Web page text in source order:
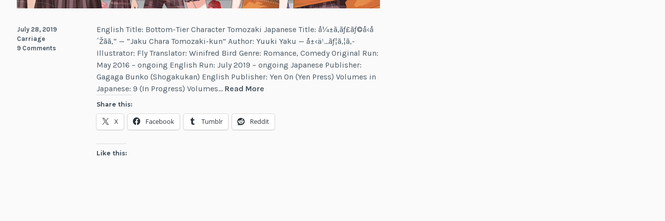
English Title: Bottom-Tier Character Tomozaki Japanese Title: å¼±ã‚­ãƒ£ãƒ©å‹å
´Žãã‚“ — “Jaku Chara Tomozaki-kun” Author: Yuuki Yaku — å±‹ä¹…ãƒ¦ã‚¦ã‚­
Illustrator: Fly Translator: Winifred Bird Genre: Romance, Comedy Original Run:
May 2016 – ongoing English Run: July 2019 – ongoing Japanese Publisher:
Gagaga Bunko (Shogakukan) English Publisher: Yen On (Yen Press) Volumes in
Japanese: 9 (In Progress) Volumes… Read More
Character
Tomozaki
Share this:
X Facebook Tumblr Reddit
Like this:
July 28, 2019
Carriage
9 Comments